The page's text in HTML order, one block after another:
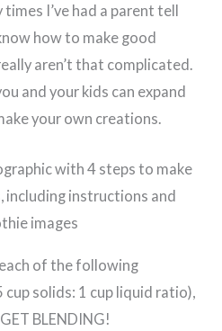
times I’ve had a parent tell
how to make good
aren’t that complicated.
and your kids can expand
your own creations.
of the following
solids: 1 cup liquid ratio),
BLENDING!